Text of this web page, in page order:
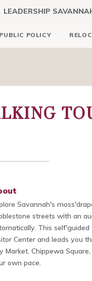
LEADERSHIP
PUBLIC POLICY
Savannah's
streets with an
This
Center and leads you
Market, Chippewa
own pace.